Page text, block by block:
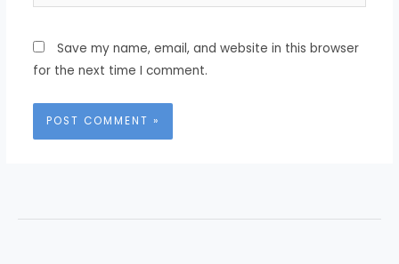
Save my name, email, and website in this browser
for the next time I comment.